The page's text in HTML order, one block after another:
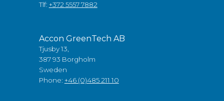
Tlf: +372 5557 7882
Accon GreenTech AB
Tjusby 13,
387 93 Borgholm
Sweden
Phone: +46 (0)485 211 10